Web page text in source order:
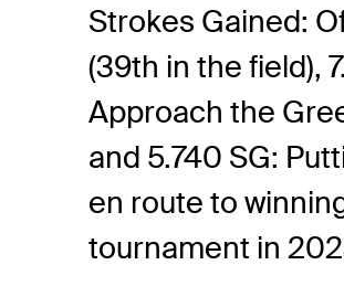
Strokes Gained:
(39th in the field),
Approach the
and 5.740 SG:
en route to
tournament in